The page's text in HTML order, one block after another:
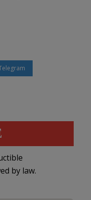
by law.